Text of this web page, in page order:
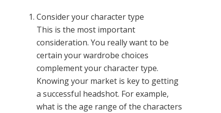
Consider your character type
This is the most important
consideration. You really want to be
certain your wardrobe choices
complement your character type.
Knowing your market is key to getting
a successful headshot. For example,
what is the age range of the characters